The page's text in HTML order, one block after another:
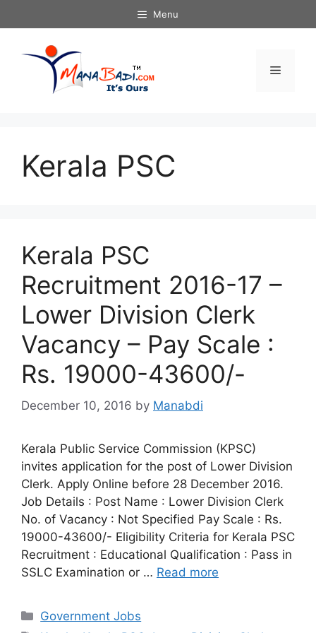
to
Menu
Menu
Kerala PSC
Kerala PSC
Recruitment 2016-17 –
Lower Division Clerk
Vacancy – Pay Scale :
Rs. 19000-43600/-
December 10, 2016 by Manabdi
Kerala Public Service Commission (KPSC)
invites application for the post of Lower Division
Clerk. Apply Online before 28 December 2016.
Job Details : Post Name : Lower Division Clerk
No. of Vacancy : Not Specified Pay Scale : Rs.
19000-43600/- Eligibility Criteria for Kerala PSC
Recruitment : Educational Qualification : Pass in
SSLC Examination or … Read more
Categories
Government Jobs